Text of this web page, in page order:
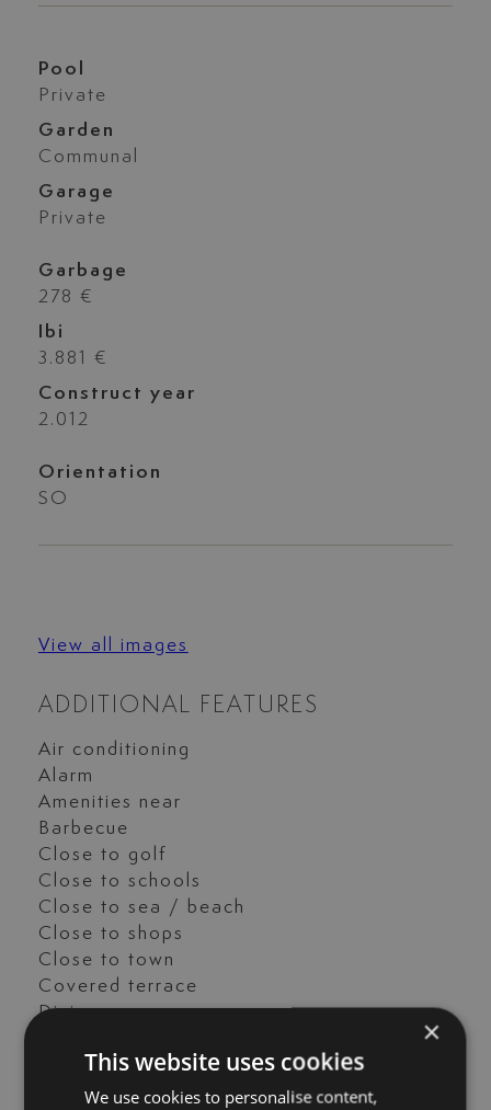
Pool
Private
Garden
Communal
Garage
Private
Garbage
278 €
Ibi
3.881 €
Construct year
2.012
Orientation
SO
View all images
ADDITIONAL FEATURES
Air conditioning
Alarm
Amenities near
Barbecue
Close to golf
Close to schools
Close to sea / beach
Close to shops
Close to town
Covered terrace
Dining room
Fitted wardrobes
Fully fitted kitchen
×
This website uses cookies
We use cookies to personalise content,